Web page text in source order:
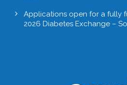
Applications open for a fully
2026 Diabetes Exchange –